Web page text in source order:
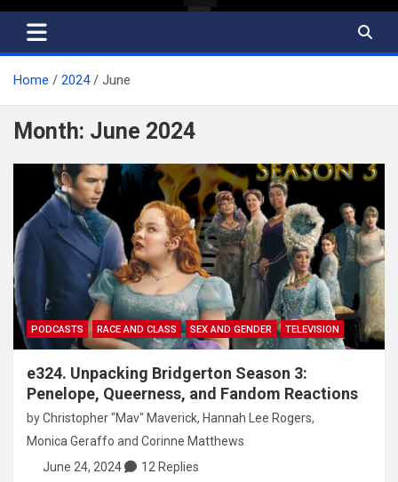
Home 2024 June
Month: June 2024
PODCASTS RACE AND CLASS SEX AND GENDER TELEVISION
e324. Unpacking Bridgerton Season 3:
Penelope, Queerness, and Fandom Reactions
byChristopher "Mav" Maverick, Hannah Lee Rogers,
Monica Geraffo and Corinne Matthews
June 24, 2024
12 Replies